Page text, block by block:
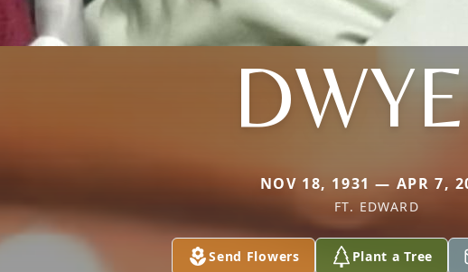
NOV 18, 1931 — APR 7,
FT. EDWARD
Send Flowers Plant a Tree